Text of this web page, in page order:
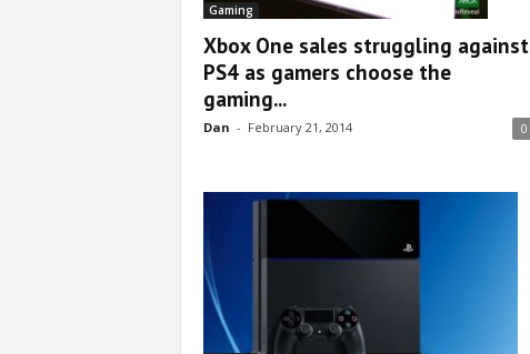
Gaming
Xbox One sales struggling against
PS4 as gamers choose the
gaming...
Dan - February 21, 2014 0